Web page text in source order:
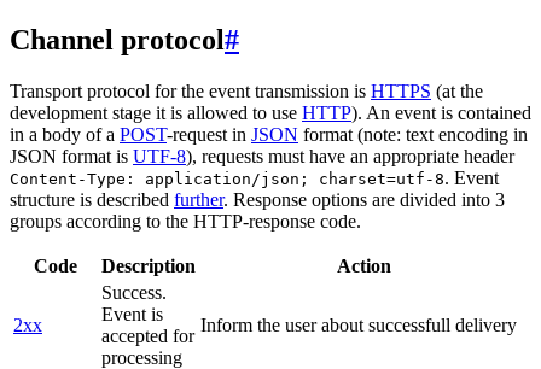
Channel protocol#
Transport protocol for the event transmission is HTTPS (at the
development stage it is allowed to use HTTP). An event is contained
in a body of a POST-request in JSON format (note: text encoding in
JSON format is UTF-8), requests must have an appropriate header
Content-Type: application/json; charset=utf-8. Event
structure is described further. Response options are divided into 3
groups according to the HTTP-response code.
Code Description Action
2xx
Success.
Event is
accepted for
processing
Inform the user about successfull delivery